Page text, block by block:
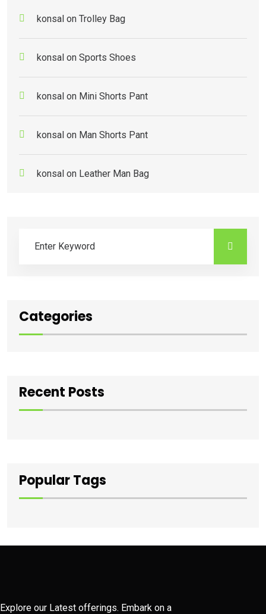
konsal on Trolley Bag
konsal on Sports Shoes
konsal on Mini Shorts Pant
konsal on Man Shorts Pant
konsal on Leather Man Bag
Categories
Recent Posts
Popular Tags
Explore our Latest offerings. Embark on a